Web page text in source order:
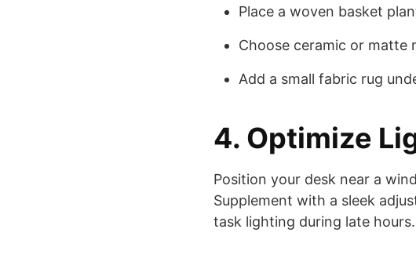
Place a woven basket
Choose ceramic or matte
Add a small fabric rug
4. Optimize
Position your desk near a
Supplement with a sleek
task lighting during late hours.